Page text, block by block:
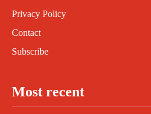
Privacy Policy
Contact
Subscribe
Most recent